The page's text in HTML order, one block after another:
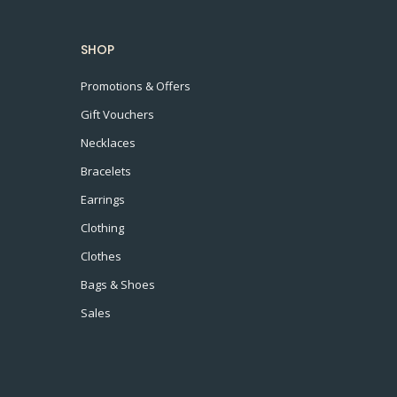
SHOP
Promotions & Offers
Gift Vouchers
Necklaces
Bracelets
Earrings
Clothing
Clothes
Bags & Shoes
Sales